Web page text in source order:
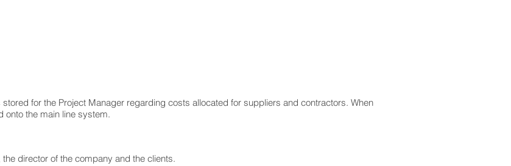
for the Project Manager regarding costs allocated for suppliers and contractors. When
onto the main line system.
director of the company and the clients.